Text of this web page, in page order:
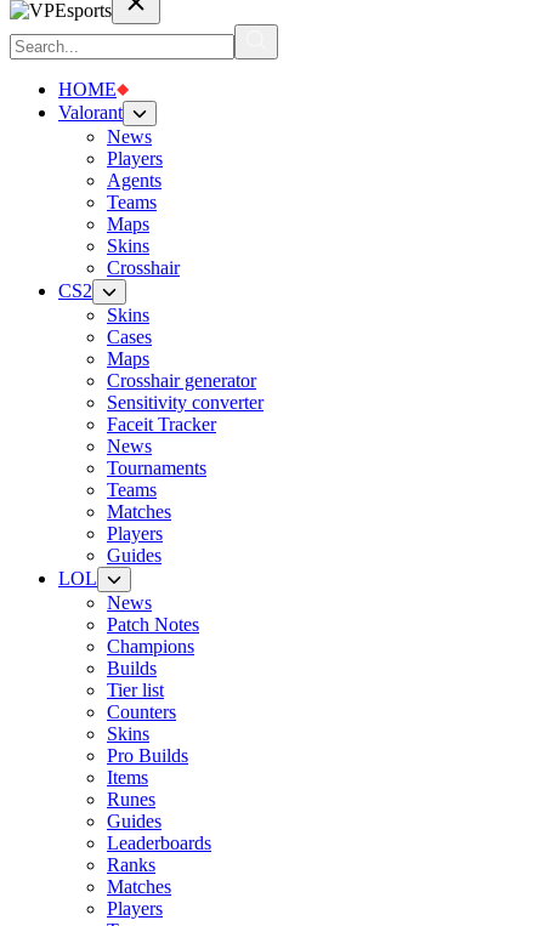
HOME
Valorant
News
Players
Agents
Teams
Maps
Skins
Crosshair
CS2
Skins
Cases
Maps
Crosshair generator
Sensitivity converter
Faceit Tracker
News
Tournaments
Teams
Matches
Players
Guides
LOL
News
Patch Notes
Champions
Builds
Tier list
Counters
Skins
Pro Builds
Items
Runes
Guides
Leaderboards
Ranks
Matches
Players